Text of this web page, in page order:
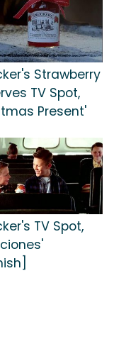
Strawberry
TV Spot,
Present'
TV Spot,